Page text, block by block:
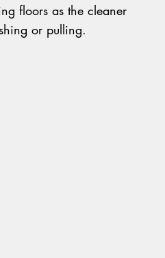
floors as the cleaner
or pulling.